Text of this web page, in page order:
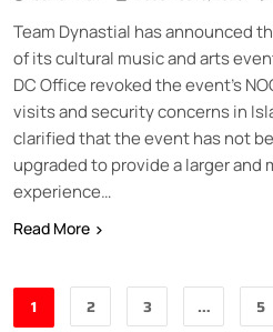
Team Dynastial has announced
of its cultural music and arts
DC Office revoked the event’s
visits and security concerns in
clarified that the event has not
upgraded to provide a larger and
experience…
Read More
1 2 3 … 5